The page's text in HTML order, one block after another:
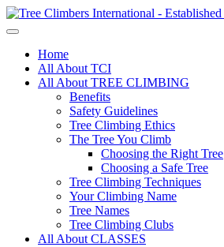
Home
All About TCI
All About TREE CLIMBING
Benefits
Safety Guidelines
Tree Climbing Ethics
The Tree You Climb
Choosing the Right Tree
Choosing a Safe Tree
Tree Climbing Techniques
Your Climbing Name
Tree Names
Tree Climbing Clubs
All About CLASSES